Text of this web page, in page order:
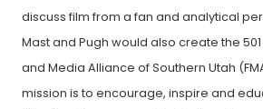
discuss film from a fan and analytical
Mast and Pugh would also create the
and Media Alliance of Southern Utah
mission is to encourage, inspire and